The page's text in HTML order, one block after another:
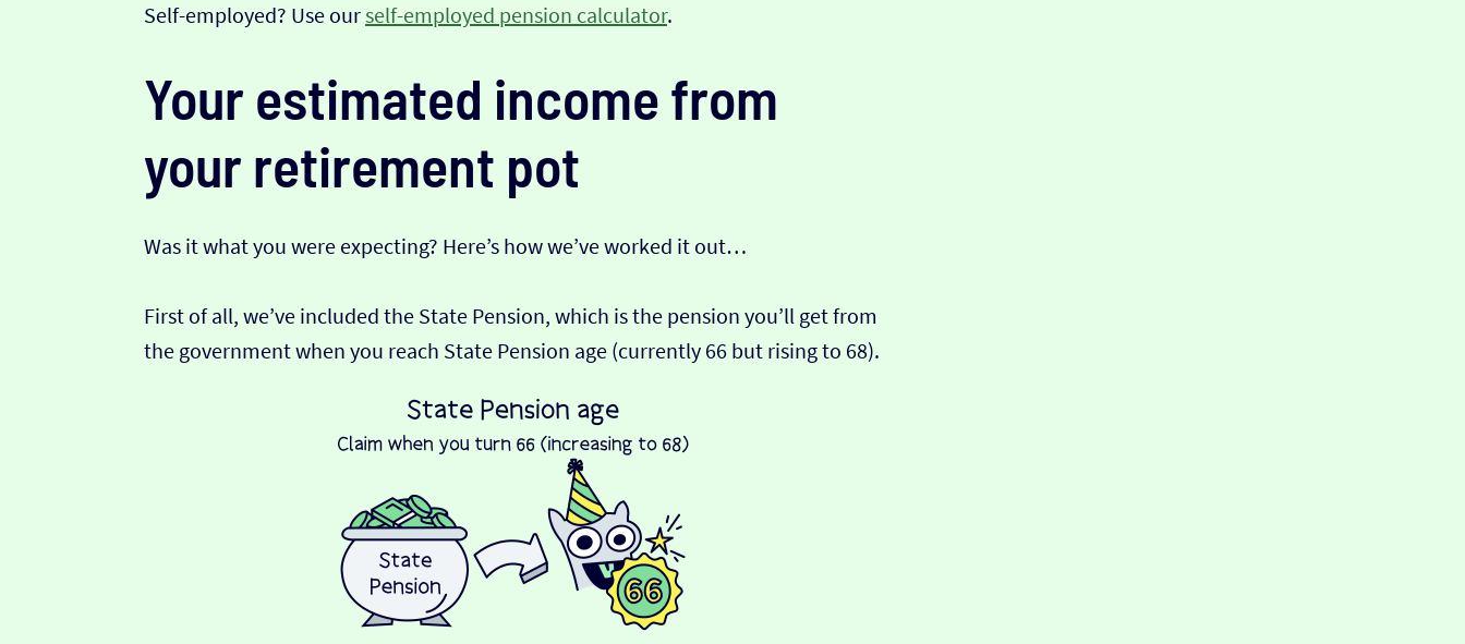
Self-employed? Use ourself-employed pension calculator.
Your estimated income from
your retirement pot
Was it what you were expecting? Here’s how we’ve worked it out…
First of all, we’ve included the State Pension, which is the pension you’ll get from
the government when you reach State Pension age (currently 66 but rising to 68).